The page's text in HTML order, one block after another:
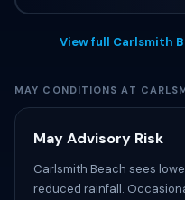
View full Carlsmith
MAY CONDITIONS AT
May Advisory Risk
Carlsmith Beach sees
reduced rainfall.